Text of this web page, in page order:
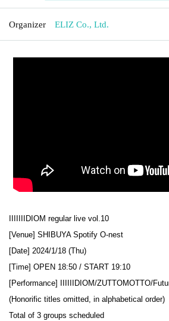
Organizer ELIZ Co., Ltd.
IIIIIIIDIOM regular live vol.10
[Venue] SHIBUYA Spotify O-nest
[Date] 2024/1/18 (Thu)
[Time] OPEN 18:50 / START 19:10
[Performance] IIIIIIDIOM/ZUTTOMOTTO/
(Honorific titles omitted, in alphabetical order)
Total of 3 groups scheduled